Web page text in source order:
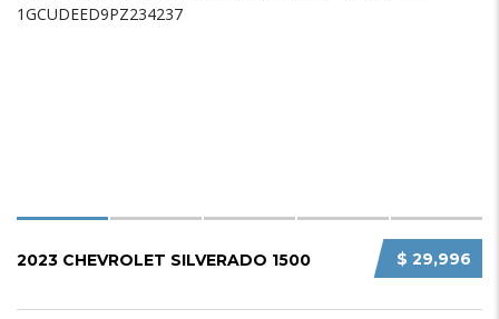
$ 29,996
2023 CHEVROLET SILVERADO 1500